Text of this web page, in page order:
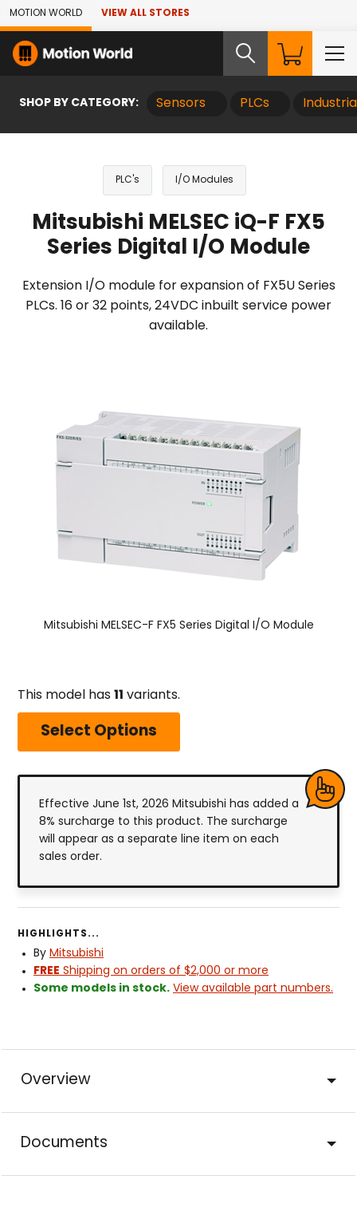
Skip to Main Content
MOTION WORLD VIEW ALL STORES
SHOP BY CATEGORY: Sensors PLCs
PLC's I/O Modules
Mitsubishi MELSEC iQ-F FX5
Series Digital I/O Module
Extension I/O module for expansion of FX5U Series
PLCs. 16 or 32 points, 24VDC inbuilt service power
available.
Mitsubishi MELSEC-F FX5 Series Digital I/O Module
This model has 11 variants.
Select Options
Effective June 1st, 2026 Mitsubishi has added a
8% surcharge to this product. The surcharge
will appear as a separate line item on each
sales order.
HIGHLIGHTS...
By Mitsubishi
FREE Shipping on orders of $2,000 or more
Some models in stock. View available part numbers.
Overview
Documents